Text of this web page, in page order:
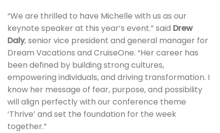
“We are thrilled to have Michelle with us as our
keynote speaker at this year’s event.” said Drew
Daly, senior vice president and general manager for
Dream Vacations and CruiseOne. “Her career has
been defined by building strong cultures,
empowering individuals, and driving transformation. I
know her message of fear, purpose, and possibility
will align perfectly with our conference theme
‘Thrive’ and set the foundation for the week
together.”